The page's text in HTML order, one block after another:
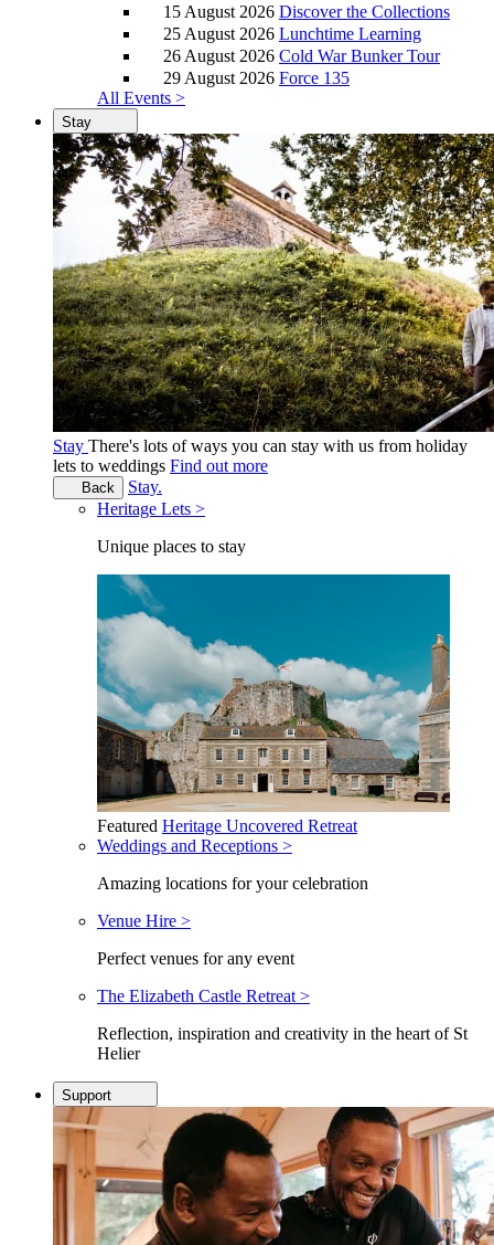
15 August 2026 Discover the Collections
25 August 2026 Lunchtime Learning
26 August 2026 Cold War Bunker Tour
29 August 2026 Force 135
All Events >
Stay
Stay There's lots of ways you can stay with us from holiday
lets to weddings Find out more
Back
Stay.
Heritage Lets >
Unique places to stay
Featured Heritage Uncovered Retreat
Weddings and Receptions >
Amazing locations for your celebration
Venue Hire >
Perfect venues for any event
The Elizabeth Castle Retreat >
Reflection, inspiration and creativity in the heart of St
Helier
Support